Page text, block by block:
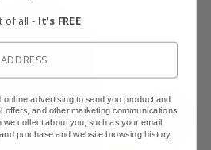
SHOW FABRIC
of all - It's FREE!
advertising to send you product and
offers, and other marketing communications
collect about you, such as your email
purchase and website browsing history.